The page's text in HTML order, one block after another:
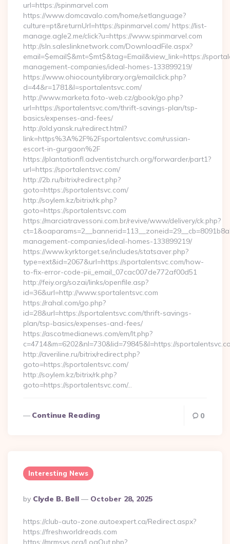
url=https://spinmarvel.com
https://www.domcavalo.com/home/setlanguage?
culture=pt&returnUrl=https://spinmarvel.com/ https://list-
manage.agle2.me/click?u=https://www.spinmarvel.com
http://sln.saleslinknetwork.com/DownloadFile.aspx?
email=$email$&mt=$mt$&tag=Email&view_link=https://
management-companies/ideal-homes-133899219/
https://www.ohiocountylibrary.org/emailclick.php?
d=44&r=1781&l=sportalentsvc.com/
http://www.marketa.foto-web.cz/gbook/go.php?
url=https://sportalentsvc.com/thrift-savings-plan/tsp-
basics/expenses-and-fees/
http://old.yansk.ru/redirect.html?
link=https%3A%2F%2Fsportalentsvc.com/russian-
escort-in-gurgaon%2F
https://plantationfl.adventistchurch.org/forwarder/part1?
url=https://sportalentsvc.com/
http://2b.ru/bitrix/redirect.php?
goto=https://sportalentsvc.com/
http://soylem.kz/bitrix/rk.php?
goto=https://sportalentsvc.com
https://marciatravessoni.com.br/revive/www/delivery/ck.php?
management-companies/ideal-homes-133899219/
https://www.kyrktorget.se/includes/statsaver.php?
type=ext&id=2067&url=https://sportalentsvc.com/how-
to-fix-error-code-pii_email_07cac007de772af00d51
http://feiy.org/sozai/links/openfile.asp?
id=36&url=http://www.sportalentsvc.com
https://rahal.com/go.php?
id=28&url=https://sportalentsvc.com/thrift-savings-
plan/tsp-basics/expenses-and-fees/
https://ascotmedianews.com/em/lt.php?
c=4714&m=6202&nl=730&lid=79845&l=https://
http://averiline.ru/bitrix/redirect.php?
goto=https://sportalentsvc.com/
http://soylem.kz/bitrix/rk.php?
goto=https://sportalentsvc.com/…
Continue Reading 0
Interesting News
Posted
By
By Clyde B. Bell October 28, 2025
https://club-auto-zone.autoexpert.ca/Redirect.aspx?
https://freshworldreads.com
https://mrmsys.org/LogOut.php?